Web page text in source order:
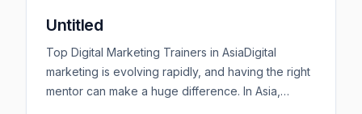
Untitled
Top Digital Marketing Trainers in AsiaDigital
marketing is evolving rapidly, and having the right
mentor can make a huge difference. In Asia,